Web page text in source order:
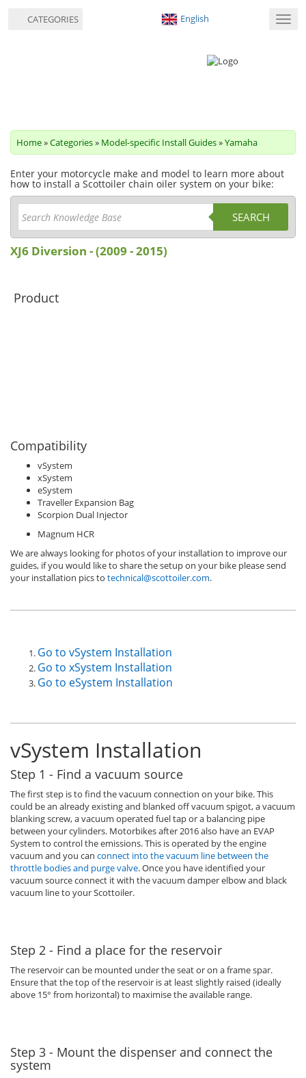
English
Home»Categories» Model-specific Install Guides»Yamaha
Enter your motorcycle make and model to learn more about
how to install a Scottoiler chain oiler system on your bike:
SEARCH
XJ6 Diversion - (2009 - 2015)
Product
Compatibility
vSystem
xSystem
eSystem
Traveller Expansion Bag
Scorpion Dual Injector
Magnum HCR
We are always looking for photos of your installation to improve our
guides, if you would like to share the setup on your bike please send
your installation pics to technical@scottoiler.com.
Go to vSystem Installation
Go to xSystem Installation
Go to eSystem Installation
vSystem Installation
Step 1 - Find a vacuum source
The first step is to find the vacuum connection on your bike. This
could be an already existing and blanked off vacuum spigot, a vacuum
blanking screw, a vacuum operated fuel tap or a balancing pipe
between your cylinders. Motorbikes after 2016 also have an EVAP
System to control the emissions. This is operated by the engine
vacuum and you can connect into the vacuum line between the
throttle bodies and purge valve. Once you have identified your
vacuum source connect it with the vacuum damper elbow and black
vacuum line to your Scottoiler.
Step 2 - Find a place for the reservoir
The reservoir can be mounted under the seat or on a frame spar.
Ensure that the top of the reservoir is at least slightly raised (ideally
above 15° from horizontal) to maximise the available range.
Step 3 - Mount the dispenser and connect the
system
CATEGORIES